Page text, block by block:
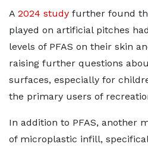
A 2024 study further found
played on artificial pitches
levels of PFAS on their skin
raising further questions
surfaces, especially for
the primary users of
In addition to PFAS, another
of microplastic infill,